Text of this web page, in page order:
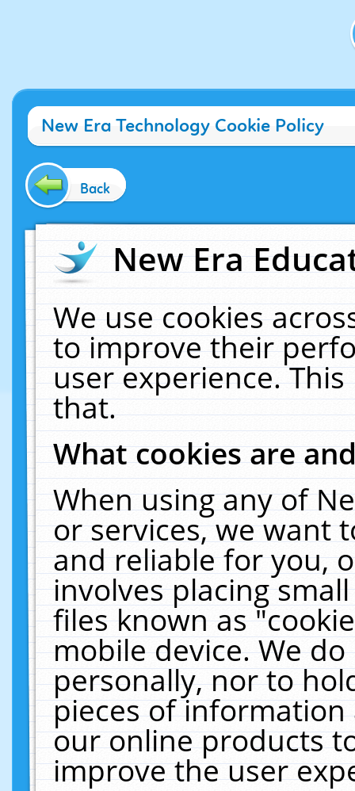
New Era Technology Cookie Policy
Back
New Era
We use cookies
to improve their
user experience.
that.
What cookies are
When using any of
or services, we want
and reliable for you,
involves placing
files known as
mobile device. We
personally, nor to
pieces of
our online products
improve the user